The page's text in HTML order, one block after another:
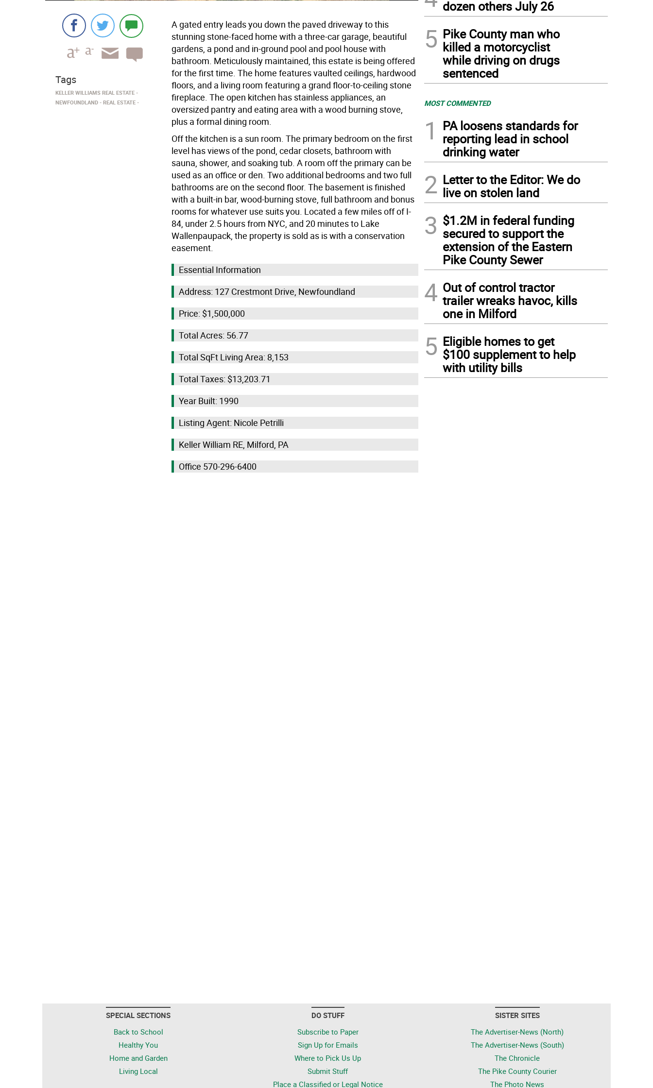
A gated entry leads you down the paved driveway to this
stunning stone-faced home with a three-car garage, beautiful
gardens, a pond and in-ground pool and pool house with
bathroom. Meticulously maintained, this estate is being offered
for the first time. The home features vaulted ceilings, hardwood
floors, and a living room featuring a grand floor-to-ceiling stone
fireplace. The open kitchen has stainless appliances, an
oversized pantry and eating area with a wood burning stove,
plus a formal dining room.
Off the kitchen is a sun room. The primary bedroom on the first
level has views of the pond, cedar closets, bathroom with
sauna, shower, and soaking tub. A room off the primary can be
used as an office or den. Two additional bedrooms and two full
bathrooms are on the second floor. The basement is finished
with a built-in bar, wood-burning stove, full bathroom and bonus
rooms for whatever use suits you. Located a few miles off of I-
84, under 2.5 hours from NYC, and 20 minutes to Lake
Wallenpaupack, the property is sold as is with a conservation
easement.
Essential Information
Address: 127 Crestmont Drive, Newfoundland
Price: $1,500,000
Total Acres: 56.77
Total SqFt Living Area: 8,153
Total Taxes: $13,203.71
Year Built: 1990
Listing Agent: Nicole Petrilli
Keller William RE, Milford, PA
Office 570-296-6400
Tags
KELLER WILLIAMS REAL ESTATE
NEWFOUNDLAND
REAL ESTATE
dozen others July 26
5 Pike County man who
killed a motorcyclist
while driving on drugs
sentenced
MOST COMMENTED
1
PA loosens standards for
reporting lead in school
drinking water
2 Letter to the Editor: We do
live on stolen land
3 $1.2M in federal funding
secured to support the
extension of the Eastern
Pike County Sewer
4 Out of control tractor
trailer wreaks havoc, kills
one in Milford
5 Eligible homes to get
$100 supplement to help
with utility bills
SPECIAL SECTIONS
Back to School
Healthy You
Home and Garden
Living Local
DO STUFF
Subscribe to Paper
Sign Up for Emails
Where to Pick Us Up
Submit Stuff
Place a Classified or Legal Notice
SISTER SITES
The Advertiser-News (North)
The Advertiser-News (South)
The Chronicle
The Pike County Courier
The Photo News